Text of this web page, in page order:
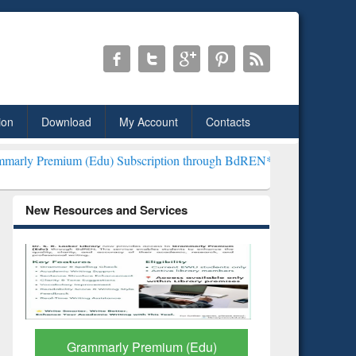
Download My Account Contacts
Subscription through BdREN***EWU Library will henceforth
New Resources and Services
GetFTR: Your Shortcut to